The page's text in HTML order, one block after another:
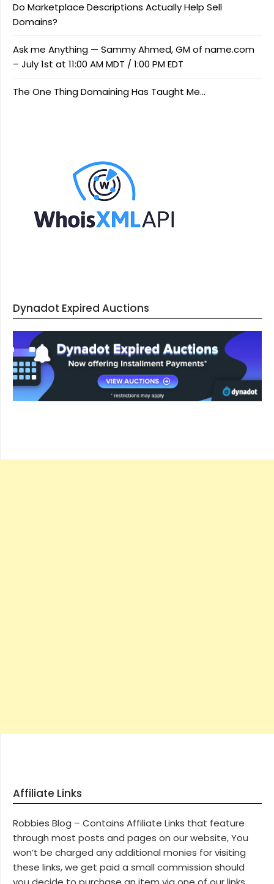
Do Marketplace Descriptions Actually Help Sell
Domains?
Ask me Anything — Sammy Ahmed, GM of name.com
– July 1st at 11:00 AM MDT / 1:00 PM EDT
The One Thing Domaining Has Taught Me…
Dynadot Expired Auctions
Affiliate Links
Robbies Blog – Contains Affiliate Links that feature
through most posts and pages on our website, You
won’t be charged any additional monies for visiting
these links, we get paid a small commission should